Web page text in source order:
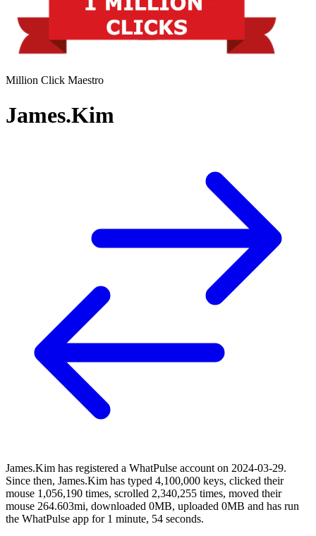
Million Click Maestro
James.Kim
James.Kim has registered a WhatPulse account on 2024-03-29.
Since then, James.Kim has typed 4,100,000 keys, clicked their
mouse 1,056,190 times, scrolled 2,340,255 times, moved their
mouse 264.603mi, downloaded 0MB, uploaded 0MB and has run
the WhatPulse app for 1 minute, 54 seconds.